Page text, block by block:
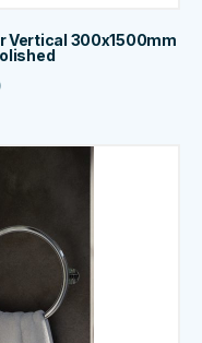
Vertical 300x1500mm